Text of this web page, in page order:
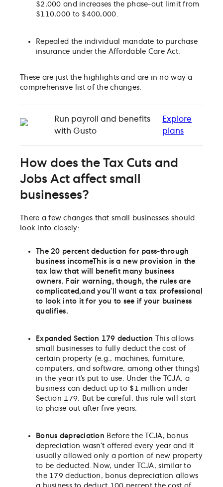
$2,000 and increases the phase-out limit from
$110,000 to $400,000.
Repealed the individual mandate to purchase
insurance under the Affordable Care Act.
These are just the highlights and are in no way a
comprehensive list of the changes.
Run payroll and benefits
with Gusto
Explore
plans
How does the Tax Cuts and
Jobs Act affect small
businesses?
There a few changes that small businesses should
look into closely:
The 20 percent deduction for pass-through
business incomeThis is a new provision in the
tax law that will benefit many business
owners. Fair warning, though, the rules are
complicated,and you’ll want a tax professional
to look into it for you to see if your business
qualifies.
Expanded Section 179 deduction
This allows
small businesses to fully deduct the cost of
certain property (e.g., machines, furniture,
computers, and software, among other things)
in the year it’s put to use. Under the TCJA, a
business can deduct up to $1 million under
Section 179. But be careful, this rule will start
to phase out after five years.
Bonus depreciation Before the TCJA, bonus
depreciation wasn’t offered every year and it
usually allowed only a portion of new property
to be deducted. Now, under TCJA, similar to
the 179 deduction, bonus depreciation allows